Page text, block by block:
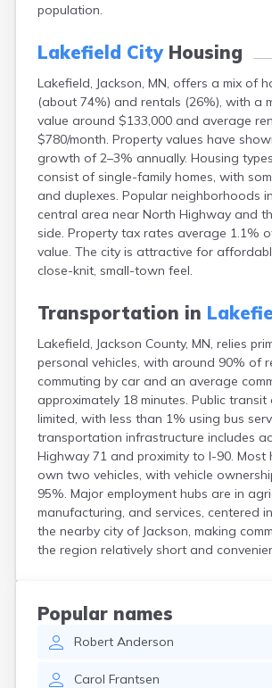
population.
Lakefield CityHousing
Lakefield, Jackson, MN, offers a mix of
(about 74%) and rentals (26%), with a
value around $133,000 and average
$780/month. Property values have
growth of 2–3% annually. Housing
consist of single-family homes, with
and duplexes. Popular neighborhoods
central area near North Highway and
side. Property tax rates average 1.1%
value. The city is attractive for
close-knit, small-town feel.
Transportation in
Lakefield, Jackson County, MN, relies
personal vehicles, with around 90% of
commuting by car and an average
approximately 18 minutes. Public
limited, with less than 1% using bus
transportation infrastructure includes
Highway 71 and proximity to I-90. Most
own two vehicles, with vehicle
95%. Major employment hubs are in
manufacturing, and services, centered
the nearby city of Jackson, making
the region relatively short and
Popular names
Robert Anderson
Carol Frantsen
Barnum
Barrett
Barry
Battle Lake
Baudette
Baxter
Bayport
Beardsley
Beaver Bay
Beaver Creek
Becker
Bejou
Bellingham
Belview
Bertha
Bethel
Big Falls
Big Lake
Bigelow
Bigfork
Bingham Lake